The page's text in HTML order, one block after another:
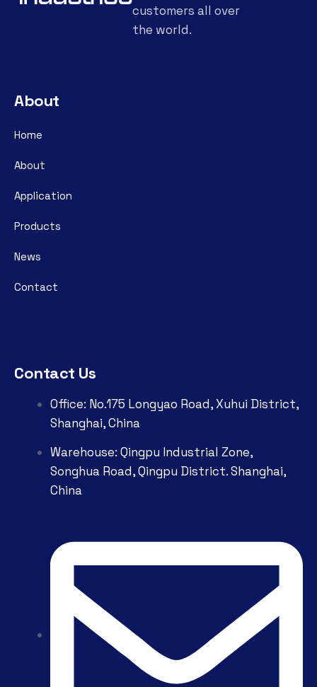
customers all over
the world.
About
Home
About
Application
Products
News
Contact
Contact Us
Office: No.175 Longyao Road, Xuhui District,
Shanghai, China
Warehouse: Qingpu Industrial Zone,
Songhua Road, Qingpu District. Shanghai,
China